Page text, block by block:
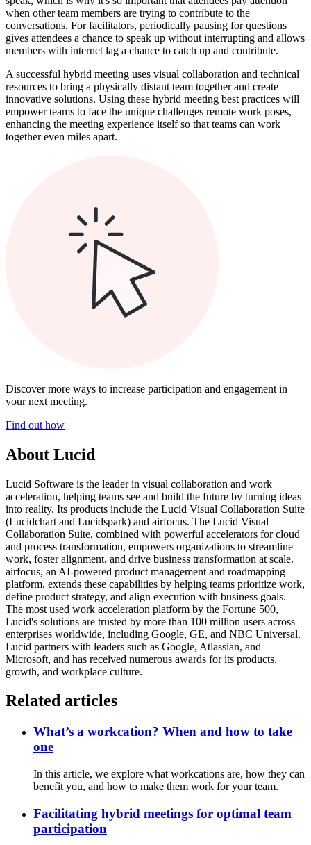
when other team members are trying to contribute to the
conversations. For facilitators, periodically pausing for questions
gives attendees a chance to speak up without interrupting and allows
members with internet lag a chance to catch up and contribute.
A successful hybrid meeting uses visual collaboration and technical
resources to bring a physically distant team together and create
innovative solutions. Using these hybrid meeting best practices will
empower teams to face the unique challenges remote work poses,
enhancing the meeting experience itself so that teams can work
together even miles apart.
Discover more ways to increase participation and engagement in
your next meeting.
Find out how
About Lucid
Lucid Software is the leader in visual collaboration and work
acceleration, helping teams see and build the future by turning ideas
into reality. Its products include the Lucid Visual Collaboration Suite
(Lucidchart and Lucidspark) and airfocus. The Lucid Visual
Collaboration Suite, combined with powerful accelerators for cloud
and process transformation, empowers organizations to streamline
work, foster alignment, and drive business transformation at scale.
airfocus, an AI-powered product management and roadmapping
platform, extends these capabilities by helping teams prioritize work,
define product strategy, and align execution with business goals.
The most used work acceleration platform by the Fortune 500,
Lucid's solutions are trusted by more than 100 million users across
enterprises worldwide, including Google, GE, and NBC Universal.
Lucid partners with leaders such as Google, Atlassian, and
Microsoft, and has received numerous awards for its products,
growth, and workplace culture.
Related articles
What’s a workcation? When and how to take
one
In this article, we explore what workcations are, how they can
benefit you, and how to make them work for your team.
Facilitating hybrid meetings for optimal team
participation